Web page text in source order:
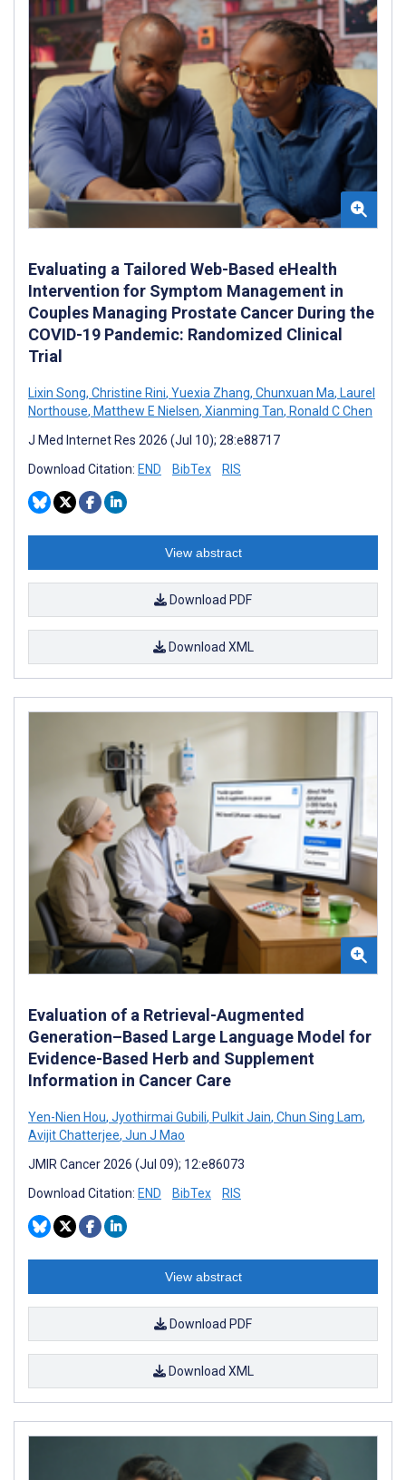
Evaluating a Tailored Web-Based eHealth
Intervention for Symptom Management in
Couples Managing Prostate Cancer During the
COVID-19 Pandemic: Randomized Clinical
Trial
Lixin Song, Christine Rini, Yuexia Zhang, Chunxuan Ma, Laurel
Northouse, Matthew E Nielsen, Xianming Tan, Ronald C Chen
J Med Internet Res 2026 (Jul 10); 28:e88717
Download Citation: END BibTex RIS
View abstract
Download PDF
Download XML
Evaluation of a Retrieval-Augmented
Generation–Based Large Language Model for
Evidence-Based Herb and Supplement
Information in Cancer Care
Yen-Nien Hou, Jyothirmai Gubili, Pulkit Jain, Chun Sing Lam,
Avijit Chatterjee, Jun J Mao
JMIR Cancer 2026 (Jul 09); 12:e86073
Download Citation: END BibTex RIS
View abstract
Download PDF
Download XML